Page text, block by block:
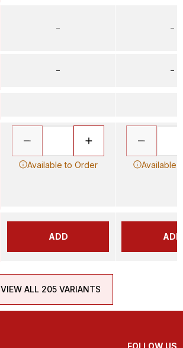
–
–
Available to Order
ADD
–
–
Available
ADD
VIEW ALL 205 VARIANTS
FOLLOW US